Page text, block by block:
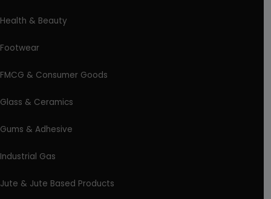
Health & Beauty
Footwear
FMCG & Consumer Goods
Glass & Ceramics
Gums & Adhesive
Industrial Gas
Jute & Jute Based Products